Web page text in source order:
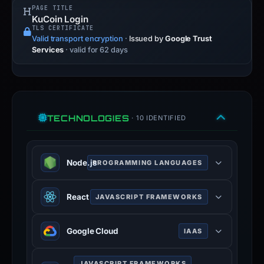
PAGE TITLE
KuCoin Login
TLS CERTIFICATE
Valid transport encryption · Issued by Google Trust
Services · valid for 62 days
TECHNOLOGIES · 10 IDENTIFIED
Node.jsPROGRAMMING LANGUAGES
Node.js is an open-source, cross-
platform, JavaScript runtime
JavaScript code outside a web
nodejs.org
React JAVASCRIPT FRAMEWORKS
React is an open-source JavaScript
library for building user interfaces or
Google Cloud IAAS
Google Cloud is a suite of cloud